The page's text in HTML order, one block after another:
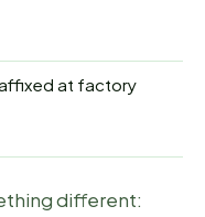
at factory
different: